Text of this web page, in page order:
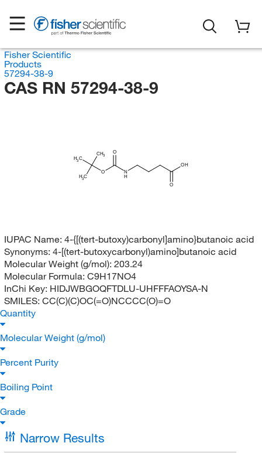
Fisher Scientific
Products
57294-38-9
CAS RN 57294-38-9
H3C
H3C
CH3
O
O
N
H
OH
O
IUPAC Name: 4-{[(tert-butoxy)carbonyl]amino}butanoic acid
Synonyms: 4-[(tert-butoxycarbonyl)amino]butanoic acid
Molecular Weight (g/mol): 203.24
Molecular Formula: C9H17NO4
InChi Key: HIDJWBGOQFTDLU-UHFFFAOYSA-N
SMILES: CC(C)(C)OC(=O)NCCCC(O)=O
Quantity
Molecular Weight (g/mol)
Percent Purity
Boiling Point
Grade
Narrow Results